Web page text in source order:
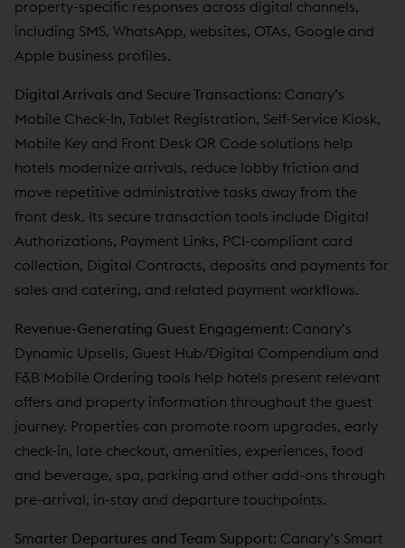
property-specific responses across digital channels,
including SMS, WhatsApp, websites, OTAs, Google and
Apple business profiles.
Digital Arrivals and Secure Transactions: Canary’s
Mobile Check-In, Tablet Registration, Self-Service Kiosk,
Mobile Key and Front Desk QR Code solutions help
hotels modernize arrivals, reduce lobby friction and
move repetitive administrative tasks away from the
front desk. Its secure transaction tools include Digital
Authorizations, Payment Links, PCI-compliant card
collection, Digital Contracts, deposits and payments for
sales and catering, and related payment workflows.
Revenue-Generating Guest Engagement: Canary’s
Dynamic Upsells, Guest Hub/Digital Compendium and
F&B Mobile Ordering tools help hotels present relevant
offers and property information throughout the guest
journey. Properties can promote room upgrades, early
check-in, late checkout, amenities, experiences, food
and beverage, spa, parking and other add-ons through
pre-arrival, in-stay and departure touchpoints.
Smarter Departures and Team Support: Canary’s Smart